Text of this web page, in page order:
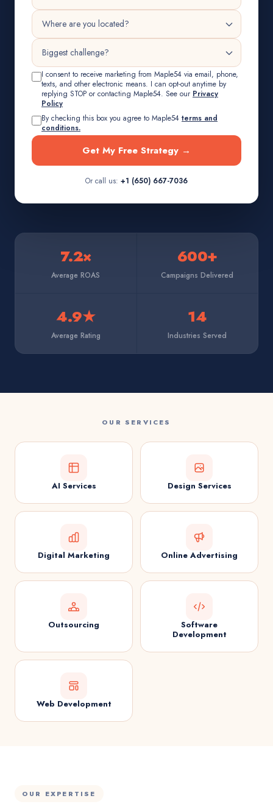
I consent to receive marketing from Maple54 via email, phone,
texts, and other electronic means. I can opt-out anytime by
replying STOP or contacting Maple54. See our Privacy
Policy
By checking this box you agree to Maple54 terms and
conditions.
Get My Free Strategy →
Or call us: +1 (650) 667-7036
7.2×
Average ROAS
600+
Campaigns Delivered
4.9★
Average Rating
14
Industries Served
OUR SERVICES
AI Services Design Services
Digital Marketing Online Advertising
Outsourcing
Software
Development
Web Development
OUR EXPERTISE